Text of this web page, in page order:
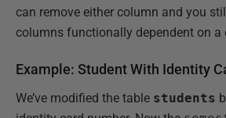
can remove either column and you
columns functionally dependent on a
Example: Student With Identity
We’ve modified the table students